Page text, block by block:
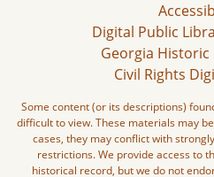
Digital Public
Georgia Historic
Civil Rights
Some content (or its descriptions)
difficult to view. These materials may
cases, they may conflict with
restrictions. We provide access to
historical record, but we do not